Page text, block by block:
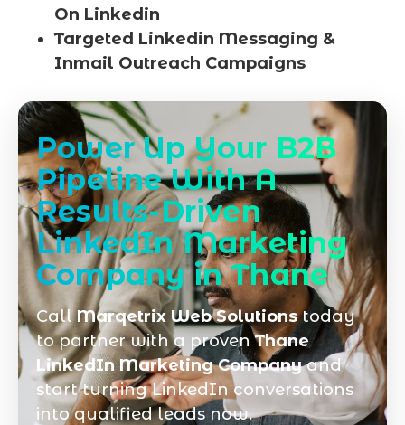
On Linkedin
Targeted Linkedin Messaging &
Inmail Outreach Campaigns
Power Up Your B2B
Pipeline With A
Results-Driven
LinkedIn Marketing
Company in Thane
CallMarqetrix Web Solutionstoday
to partner with a provenThane
LinkedIn Marketing Companyand
start turning LinkedIn conversations
into qualified leads now.